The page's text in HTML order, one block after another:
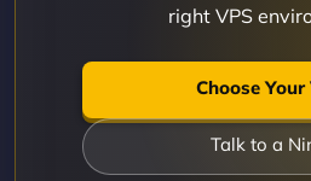
right VPS
Choose Your
Talk to a